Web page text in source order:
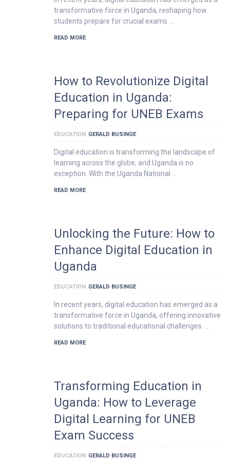
transformative force in Uganda, reshaping how
students prepare for crucial exams …
READ MORE
How to Revolutionize Digital
Education in Uganda:
Preparing for UNEB Exams
EDUCATION GERALD BUSINGE
Digital education is transforming the landscape of
learning across the globe, and Uganda is no
exception. With the Uganda National …
READ MORE
Unlocking the Future: How to
Enhance Digital Education in
Uganda
EDUCATION GERALD BUSINGE
In recent years, digital education has emerged as a
transformative force in Uganda, offering innovative
solutions to traditional educational challenges. …
READ MORE
Transforming Education in
Uganda: How to Leverage
Digital Learning for UNEB
Exam Success
EDUCATION GERALD BUSINGE